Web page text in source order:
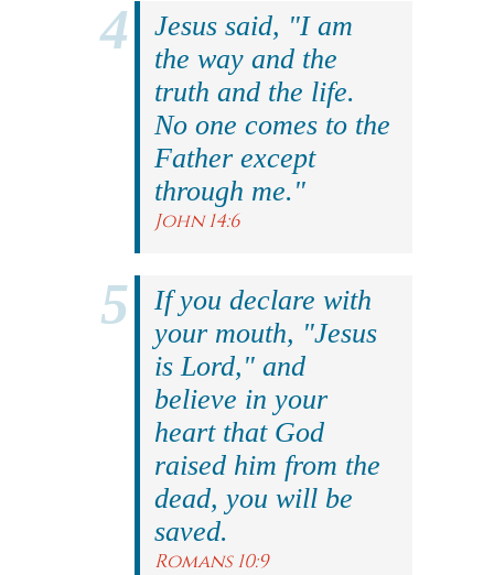
Jesus said, "I am
the way and the
truth and the life.
No one comes to the
Father except
through me."
John 14:6
If you declare with
your mouth, "Jesus
is Lord," and
believe in your
heart that God
raised him from the
dead, you will be
saved.
Romans 10:9